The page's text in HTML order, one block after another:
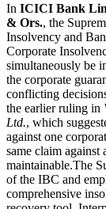
In ICICI Bank
& Ors., the
Insolvency and
Corporate
simultaneously be
the corporate
conflicting
the earlier ruling in
Ltd., which
against one
same claim against
maintainable.The
of the IBC and
comprehensive